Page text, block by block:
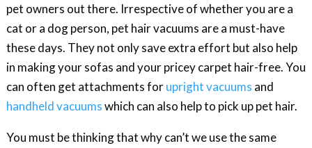
pet owners out there. Irrespective of whether you are a
cat or a dog person, pet hair vacuums are a must-have
these days. They not only save extra effort but also help
in making your sofas and your pricey carpet hair-free. You
can often get attachments forupright vacuums and
handheld vacuumswhich can also help to pick up pet hair.
You must be thinking that why can’t we use the same